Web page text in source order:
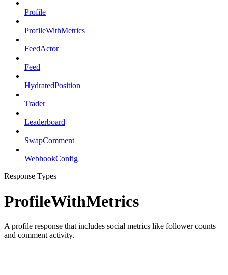
Profile
ProfileWithMetrics
FeedActor
Feed
HydratedPosition
Trader
Leaderboard
SwapComment
WebhookConfig
Response Types
ProfileWithMetrics
A profile response that includes social metrics like follower counts
and comment activity.